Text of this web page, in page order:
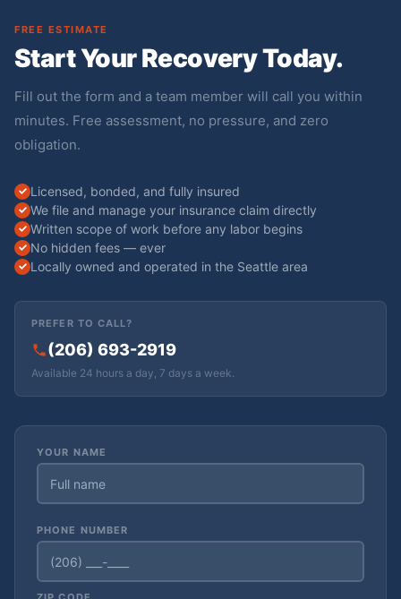
FREE ESTIMATE
Start Your Recovery Today.
Fill out the form and a team member will call you within
minutes. Free assessment, no pressure, and zero
obligation.
Licensed, bonded, and fully insured
We file and manage your insurance claim directly
Written scope of work before any labor begins
No hidden fees — ever
Locally owned and operated in the Seattle area
PREFER TO CALL?
(206) 693-2919
Available 24 hours a day, 7 days a week.
YOUR NAME
PHONE NUMBER